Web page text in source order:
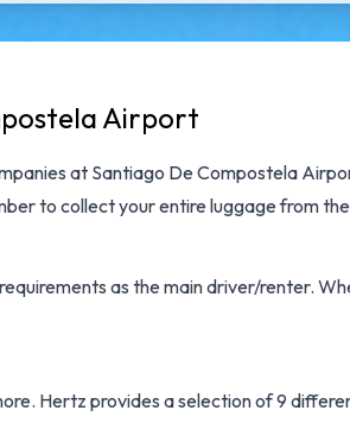
Airport
at Santiago De Compostela
to collect your entire luggage from
as the main driver/renter.
Hertz provides a selection of 9